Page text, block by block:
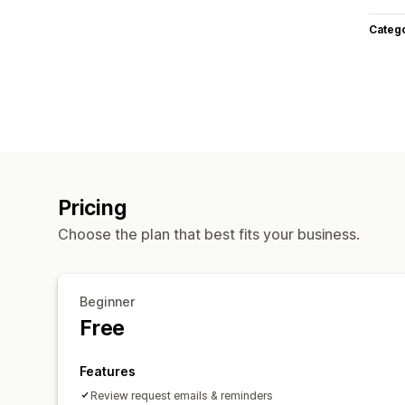
Pricing
Choose the plan that best fits your business.
Beginner
Free
Features
Review request emails & reminders